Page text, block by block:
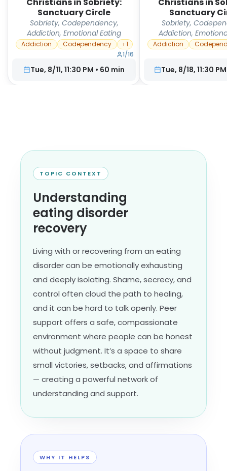
Sanctuary Circle
Sobriety, Codependency,
Addiction, Emotional Eating
Addiction Codependency +1
1/16
Tue, 8/11, 11:30 PM • 60 min
Sanctuary
Sobriety,
Addiction,
Addiction
Tue, 8/18, 11:30 PM
TOPIC CONTEXT
Understanding
eating disorder
recovery
Living with or recovering from an eating
disorder can be emotionally exhausting
and deeply isolating. Shame, secrecy, and
control often cloud the path to healing,
and it can be hard to talk openly. Peer
support offers a safe, compassionate
environment where people can be honest
without judgment. It’s a space to share
small victories, setbacks, and affirmations
— creating a powerful network of
understanding and support.
WHY IT HELPS